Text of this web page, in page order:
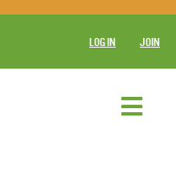
LOG IN JOIN